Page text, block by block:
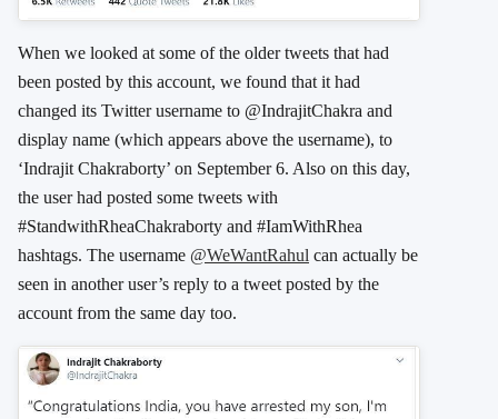
When we looked at some of the older tweets that had
been posted by this account, we found that it had
changed its Twitter username to @IndrajitChakra and
display name (which appears above the username), to
‘Indrajit Chakraborty’ on September 6. Also on this day,
the user had posted some tweets with
#StandwithRheaChakraborty and #IamWithRhea
hashtags. The username @WeWantRahul can actually be
seen in another user’s reply to a tweet posted by the
account from the same day too.